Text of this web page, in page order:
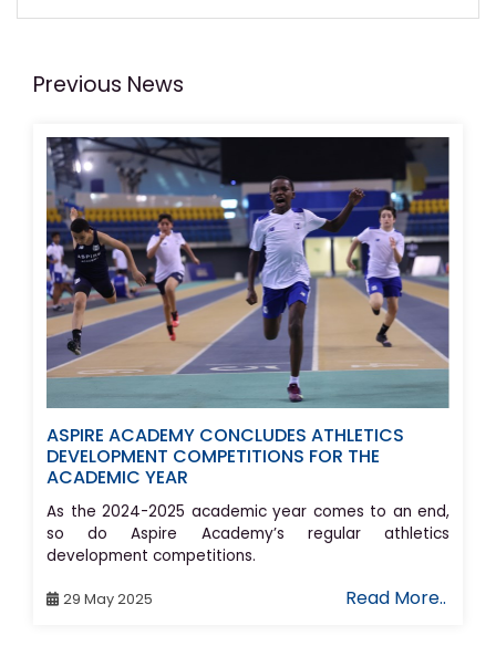
Previous News
ASPIRE ACADEMY CONCLUDES ATHLETICS
DEVELOPMENT COMPETITIONS FOR THE
ACADEMIC YEAR
As the 2024-2025 academic year comes to an end,
so do Aspire Academy’s regular athletics
development competitions.
29 May 2025 Read More..